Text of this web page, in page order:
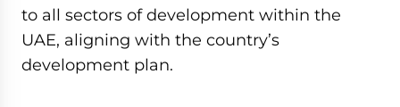
to all sectors of development within the
UAE, aligning with the country’s
development plan.